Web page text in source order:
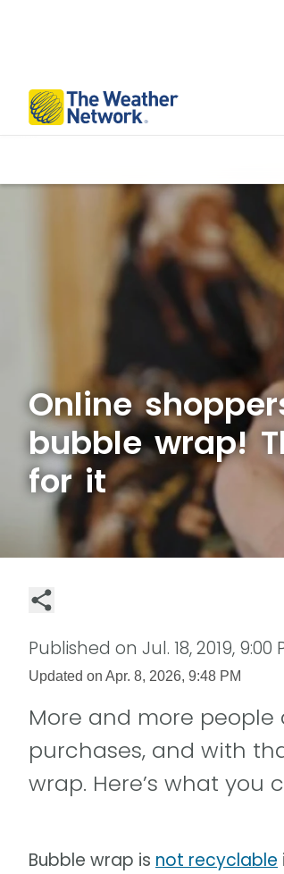
Online
bubble wrap!
for it
Published on Jul. 18, 2019, 9:00
Updated on Apr. 8, 2026, 9:48 PM
More and more
purchases, and with
wrap. Here’s what
Bubble wrap is not recyclable